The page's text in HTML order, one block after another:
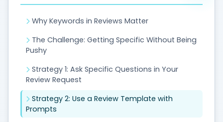
Why Keywords in Reviews Matter
The Challenge: Getting Specific Without Being
Pushy
Strategy 1: Ask Specific Questions in Your
Review Request
Strategy 2: Use a Review Template with
Prompts